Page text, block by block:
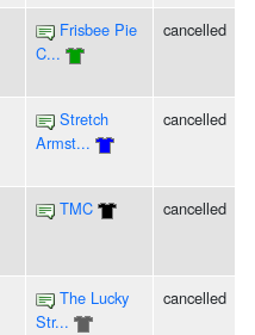
Frisbee Pie
C...
cancelled
Stretch
Armst...
cancelled
TMC cancelled
The Lucky
Str...
cancelled